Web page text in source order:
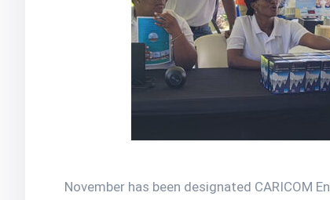
November has been designated CARICOM